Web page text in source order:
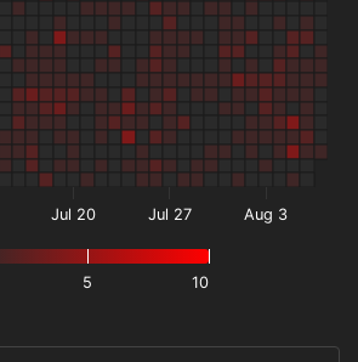
5 10
Jul 20 Jul 27 Aug 3